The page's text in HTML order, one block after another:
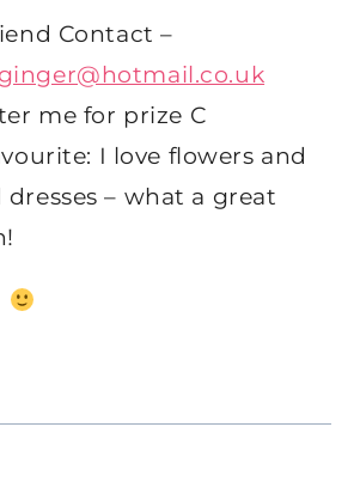
Contact –
me for prize C
I love flowers and
– what a great